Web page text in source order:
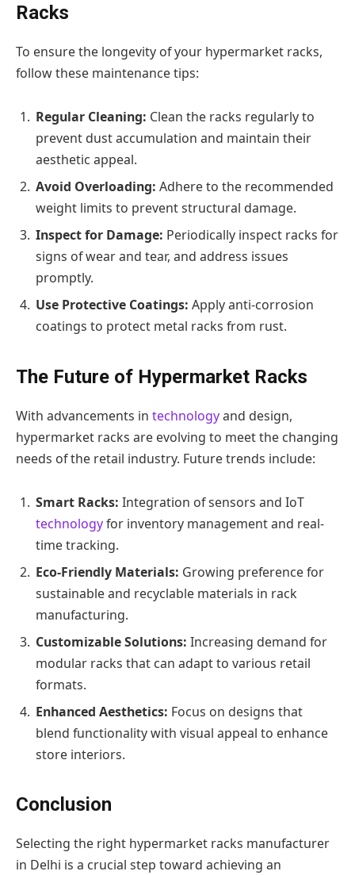
Racks
To ensure the longevity of your hypermarket racks,
follow these maintenance tips:
Regular Cleaning: Clean the racks regularly to
prevent dust accumulation and maintain their
aesthetic appeal.
Avoid Overloading: Adhere to the recommended
weight limits to prevent structural damage.
Inspect for Damage: Periodically inspect racks for
signs of wear and tear, and address issues
promptly.
Use Protective Coatings: Apply anti-corrosion
coatings to protect metal racks from rust.
The Future of Hypermarket Racks
With advancements in technologyand design,
hypermarket racks are evolving to meet the changing
needs of the retail industry. Future trends include:
Smart Racks: Integration of sensors and IoT
technologyfor inventory management and real-
time tracking.
Eco-Friendly Materials: Growing preference for
sustainable and recyclable materials in rack
manufacturing.
Customizable Solutions: Increasing demand for
modular racks that can adapt to various retail
formats.
Enhanced Aesthetics: Focus on designs that
blend functionality with visual appeal to enhance
store interiors.
Conclusion
Selecting the right hypermarket racks manufacturer
in Delhi is a crucial step toward achieving an